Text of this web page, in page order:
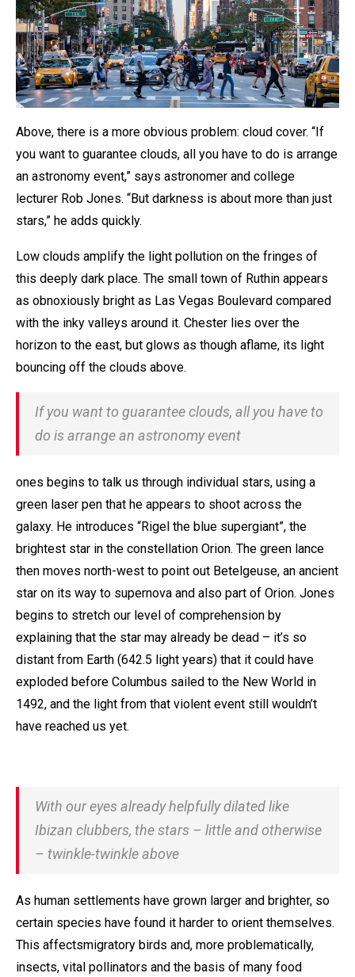
Above, there is a more obvious problem: cloud cover. “If
you want to guarantee clouds, all you have to do is arrange
an astronomy event,” says astronomer and college
lecturer Rob Jones. “But darkness is about more than just
stars,” he adds quickly.
Low clouds amplify the light pollution on the fringes of
this deeply dark place. The small town of Ruthin appears
as obnoxiously bright as Las Vegas Boulevard compared
with the inky valleys around it. Chester lies over the
horizon to the east, but glows as though aflame, its light
bouncing off the clouds above.
If you want to guarantee clouds, all you have to
do is arrange an astronomy event
ones begins to talk us through individual stars, using a
green laser pen that he appears to shoot across the
galaxy. He introduces “Rigel the blue supergiant”, the
brightest star in the constellation Orion. The green lance
then moves north-west to point out Betelgeuse, an ancient
star on its way to supernova and also part of Orion. Jones
begins to stretch our level of comprehension by
explaining that the star may already be dead – it’s so
distant from Earth (642.5 light years) that it could have
exploded before Columbus sailed to the New World in
1492, and the light from that violent event still wouldn’t
have reached us yet.
With our eyes already helpfully dilated like
Ibizan clubbers, the stars – little and otherwise
– twinkle-twinkle above
As human settlements have grown larger and brighter, so
certain species have found it harder to orient themselves.
This affectsmigratory birds and, more problematically,
insects, vital pollinators and the basis of many food